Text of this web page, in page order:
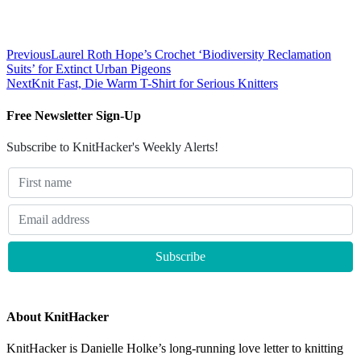
PreviousLaurel Roth Hope’s Crochet ‘Biodiversity Reclamation
Suits’ for Extinct Urban Pigeons
NextKnit Fast, Die Warm T-Shirt for Serious Knitters
Free Newsletter Sign-Up
Subscribe to KnitHacker's Weekly Alerts!
About KnitHacker
KnitHacker is Danielle Holke’s long-running love letter to knitting